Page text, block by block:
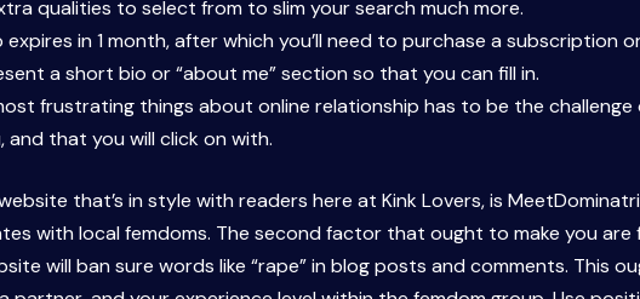
qualities to select from to slim your search much more.
expires in 1 month, after which you’ll need to purchase a subscription
a short bio or “about me” section so that you can fill in.
frustrating things about online relationship has to be the challenge
and that you will click on with.
that’s in style with readers here at Kink Lovers, is
with local femdoms. The second factor that ought to make you are
will ban sure words like “rape” in blog posts and comments. This